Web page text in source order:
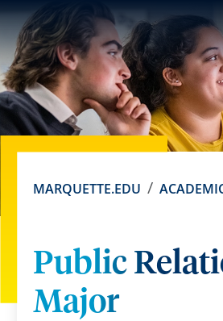
MARQUETTE.EDU
Public
Major